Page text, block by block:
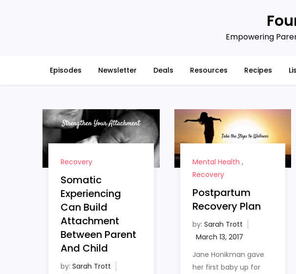
Empowering
Episodes Newsletter Deals Resources Recipes
Recovery
Somatic
Experiencing
Can Build
Attachment
Between Parent
And Child
by:Sarah Trott
Mental Health ,
Recovery
Postpartum
Recovery Plan
by: Sarah Trott
Jane Honikman gave
her first baby up for